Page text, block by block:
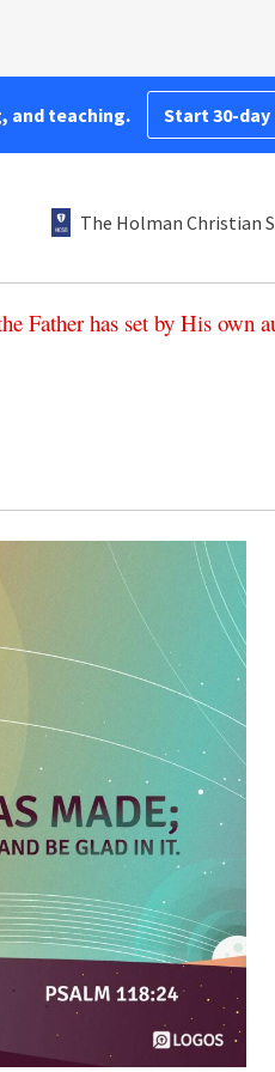
and teaching. Start 30-
The Holman Christian
Father has set by His own